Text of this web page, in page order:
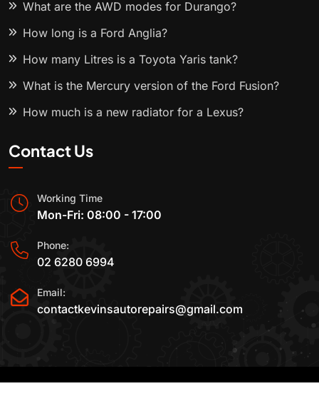
What are the AWD modes for Durango?
How long is a Ford Anglia?
How many Litres is a Toyota Yaris tank?
What is the Mercury version of the Ford Fusion?
How much is a new radiator for a Lexus?
Contact Us
Working Time
Mon-Fri: 08:00 - 17:00
Phone:
02 6280 6994
Email:
contactkevinsautorepairs@gmail.com